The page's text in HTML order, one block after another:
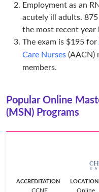
Employment as an
acutely ill adults.
the most recent year
The exam is $195 for
Care Nurses (AACN)
members.
Popular Online
(MSN) Programs
ACCREDITATION
CCNE
LOCATION
Online